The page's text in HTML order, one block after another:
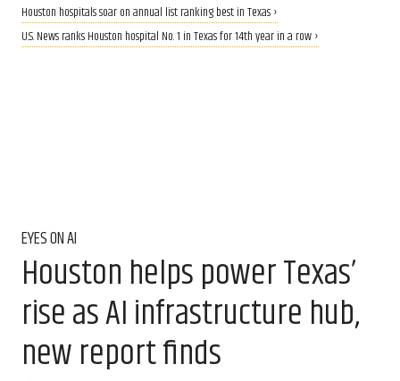
Houston hospitals soar on annual list ranking best in Texas ›
U.S. News ranks Houston hospital No. 1 in Texas for 14th year in a row ›
EYES ON AI
Houston helps power Texas’
rise as AI infrastructure hub,
new report finds